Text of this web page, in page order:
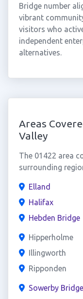
Bridge number
vibrant
visitors who
independent
alternatives.
Areas
Valley
The 01422 area
surrounding
Elland
Halifax
Hebden Bridge
Hipperholme
Illingworth
Ripponden
Sowerby Bridge